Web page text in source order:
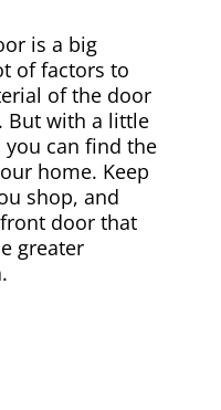
is a big
of factors to
of the door
But with a little
you can find the
home. Keep
shop, and
door that
greater